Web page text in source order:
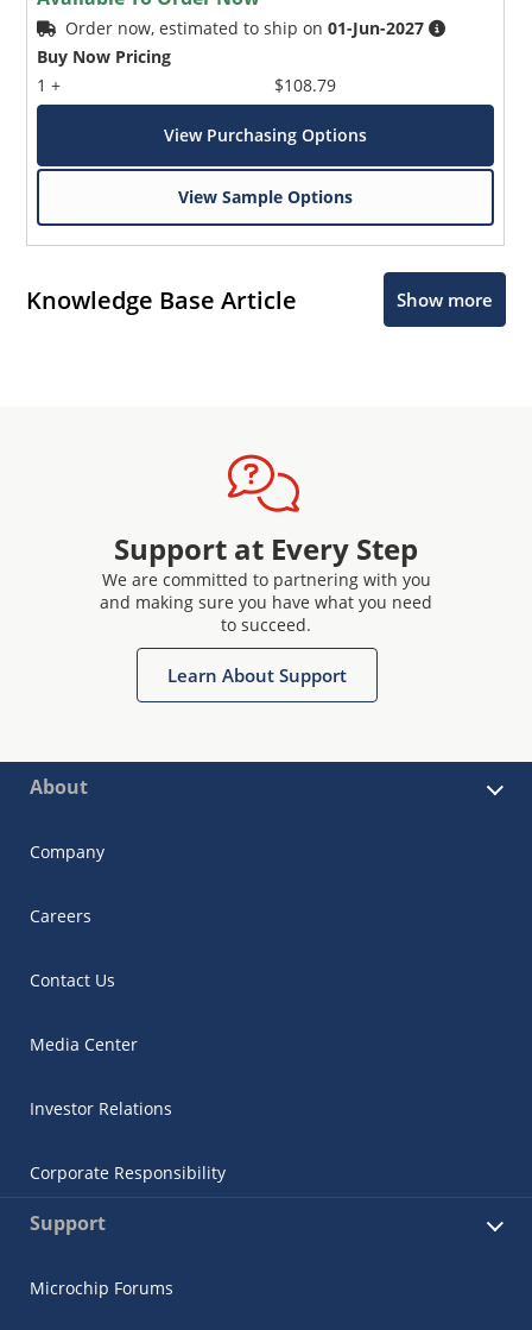
Order now, estimated to ship on01-Jun-2027
Buy Now Pricing
1 +
$108.79
View Purchasing Options
View Sample Options
Knowledge Base Article Show more
Support at Every Step
We are committed to partnering with you
and making sure you have what you need
to succeed.
Learn About Support
About
Company
Careers
Contact Us
Media Center
Investor Relations
Corporate Responsibility
Support
Microchip Forums